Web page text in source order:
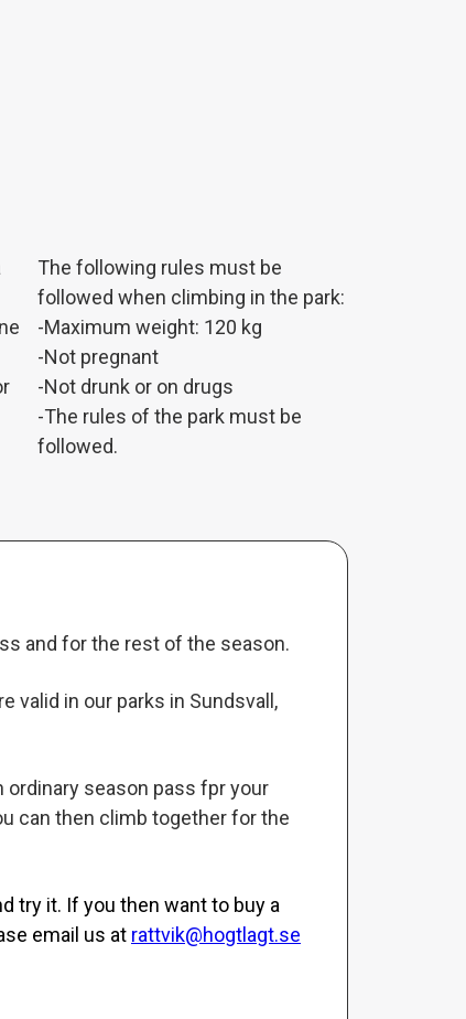
The following rules must be
followed when climbing in the park:
-Maximum weight: 120 kg
-Not pregnant
-Not drunk or on drugs
-The rules of the park must be
followed.
and for the rest of the season.
valid in our parks in Sundsvall,
ordinary season pass fpr your
can then climb together for the
try it. If you then want to buy a
email us at rattvik@hogtlagt.se